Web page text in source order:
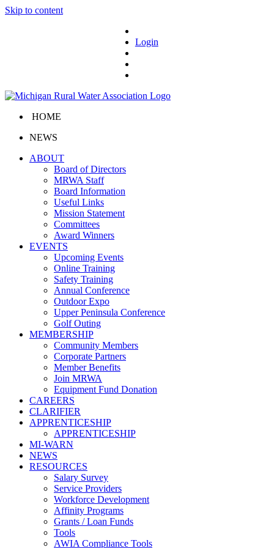
Skip to content
Login
HOME
NEWS
ABOUT
Board of Directors
MRWA Staff
Board Information
Useful Links
Mission Statement
Committees
Award Winners
EVENTS
Upcoming Events
Online Training
Safety Training
Annual Conference
Outdoor Expo
Upper Peninsula Conference
Golf Outing
MEMBERSHIP
Community Members
Corporate Partners
Member Benefits
Join MRWA
Equipment Fund Donation
CAREERS
CLARIFIER
APPRENTICESHIP
APPRENTICESHIP
MI-WARN
NEWS
RESOURCES
Salary Survey
Service Providers
Workforce Development
Affinity Programs
Grants / Loan Funds
Tools
AWIA Compliance Tools